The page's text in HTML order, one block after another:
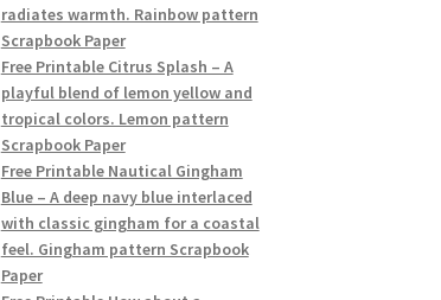
radiates warmth. Rainbow pattern
Scrapbook Paper
Free Printable Citrus Splash – A
playful blend of lemon yellow and
tropical colors. Lemon pattern
Scrapbook Paper
Free Printable Nautical Gingham
Blue – A deep navy blue interlaced
with classic gingham for a coastal
feel. Gingham pattern Scrapbook
Paper